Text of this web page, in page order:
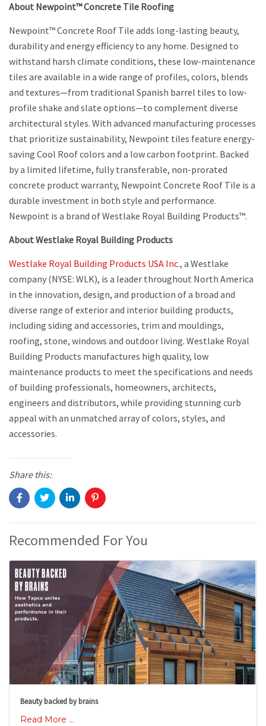
About Newpoint™ Concrete Tile Roofing
Newpoint™ Concrete Roof Tile adds long-lasting beauty,
durability and energy efficiency to any home. Designed to
withstand harsh climate conditions, these low-maintenance
tiles are available in a wide range of profiles, colors, blends
and textures—from traditional Spanish barrel tiles to low-
profile shake and slate options—to complement diverse
architectural styles. With advanced manufacturing processes
that prioritize sustainability, Newpoint tiles feature energy-
saving Cool Roof colors and a low carbon footprint. Backed
by a limited lifetime, fully transferable, non-prorated
concrete product warranty, Newpoint Concrete Roof Tile is a
durable investment in both style and performance.
Newpoint is a brand of Westlake Royal Building Products™.
About Westlake Royal Building Products
Westlake Royal Building Products USA Inc., a Westlake
company (NYSE: WLK), is a leader throughout North America
in the innovation, design, and production of a broad and
diverse range of exterior and interior building products,
including siding and accessories, trim and mouldings,
roofing, stone, windows and outdoor living. Westlake Royal
Building Products manufactures high quality, low
maintenance products to meet the specifications and needs
of building professionals, homeowners, architects,
engineers and distributors, while providing stunning curb
appeal with an unmatched array of colors, styles, and
accessories.
Share this:
Recommended For You
Beauty backed by brains
Read More ...